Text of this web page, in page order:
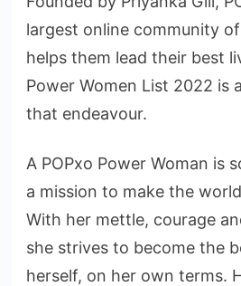
largest online community
helps them lead their best
Power Women List 2022 is
that endeavour.
A POPxo Power Woman is
a mission to make the
With her mettle, courage
she strives to become the
herself, on her own terms.